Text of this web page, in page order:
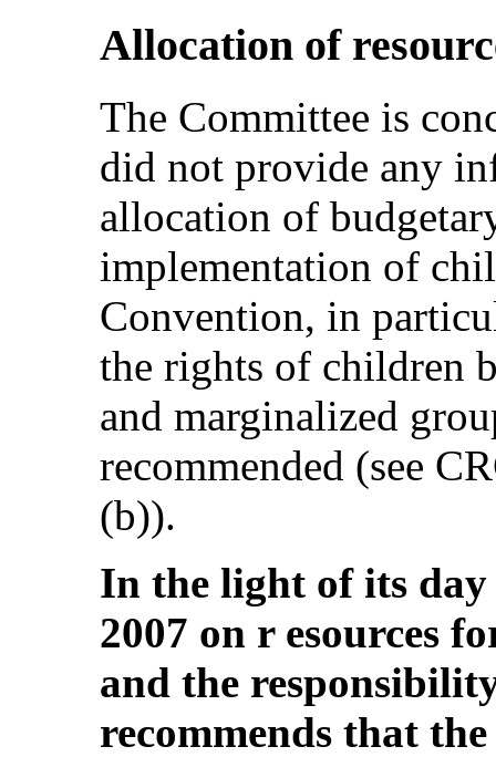
Allocation of
The Committee is
did not provide any
allocation of
implementation of
Convention, in
the rights of children
and marginalized
recommended (see
(b)).
In the light of its day
2007 on r esources
and the
recommends that